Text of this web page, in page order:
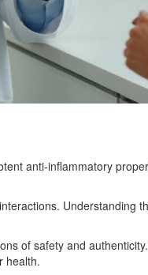
anti-inflammatory
Understanding
of safety and
health.